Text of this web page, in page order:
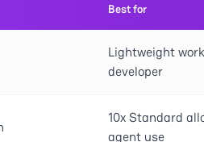
Best for
Lightweight
developer
10x Standard
agent use